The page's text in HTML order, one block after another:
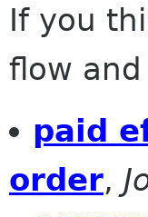
If you
flow
paid
order,